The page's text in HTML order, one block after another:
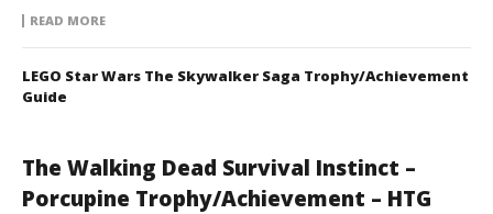
READ MORE
LEGO Star Wars The Skywalker Saga Trophy/Achievement
Guide
The Walking Dead Survival Instinct –
Porcupine Trophy/Achievement – HTG